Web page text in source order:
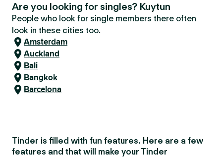
Are you looking for singles? Kuytun
People who look for single members there often
look in these cities too.
Amsterdam
Auckland
Bali
Bangkok
Barcelona
Tinder is filled with fun features. Here are a few
features and that will make your Tinder